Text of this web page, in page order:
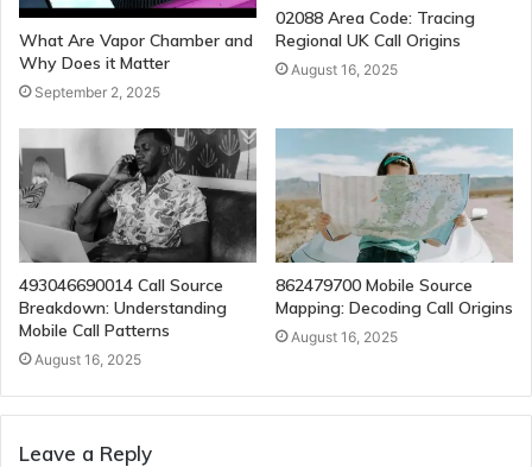
What Are Vapor Chamber and
Why Does it Matter
September 2, 2025
02088 Area Code: Tracing
Regional UK Call Origins
August 16, 2025
493046690014 Call Source
Breakdown: Understanding
Mobile Call Patterns
August 16, 2025
862479700 Mobile Source
Mapping: Decoding Call Origins
August 16, 2025
Leave a Reply